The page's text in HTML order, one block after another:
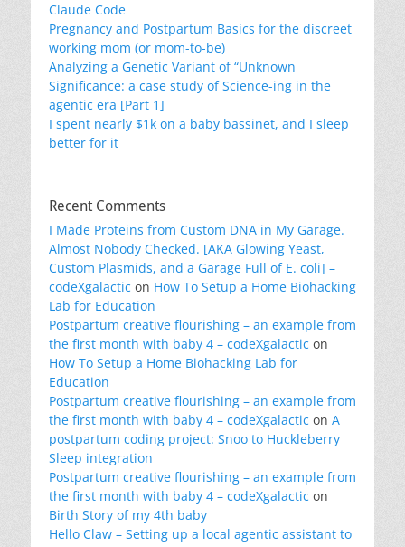
Claude Code
Pregnancy and Postpartum Basics for the discreet
working mom (or mom-to-be)
Analyzing a Genetic Variant of “Unknown
Significance: a case study of Science-ing in the
agentic era [Part 1]
I spent nearly $1k on a baby bassinet, and I sleep
better for it
Recent Comments
I Made Proteins from Custom DNA in My Garage.
Almost Nobody Checked. [AKA Glowing Yeast,
Custom Plasmids, and a Garage Full of E. coli] –
codeXgalactic on How To Setup a Home Biohacking
Lab for Education
Postpartum creative flourishing – an example from
the first month with baby 4 – codeXgalactic on
How To Setup a Home Biohacking Lab for
Education
Postpartum creative flourishing – an example from
the first month with baby 4 – codeXgalactic on A
postpartum coding project: Snoo to Huckleberry
Sleep integration
Postpartum creative flourishing – an example from
the first month with baby 4 – codeXgalactic on
Birth Story of my 4th baby
Hello Claw – Setting up a local agentic assistant to